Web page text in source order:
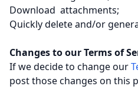
Download attachments;
Quickly delete and/or
Changes to our Terms of
If we decide to change our
post those changes on this